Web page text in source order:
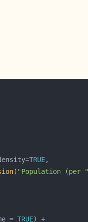
TRUE
( "Population (per "
= TRUE